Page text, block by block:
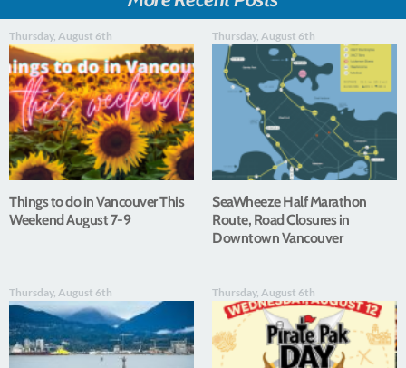
Thursday, August 6th
Things to do in Vancouver This
Weekend August 7-9
Thursday, August 6th
SeaWheeze Half Marathon
Route, Road Closures in
Downtown Vancouver
Thursday, August 6th Thursday, August 6th